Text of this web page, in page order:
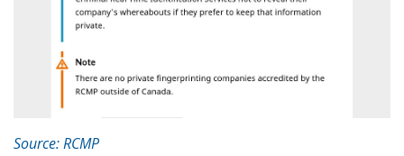
Source: RCMP